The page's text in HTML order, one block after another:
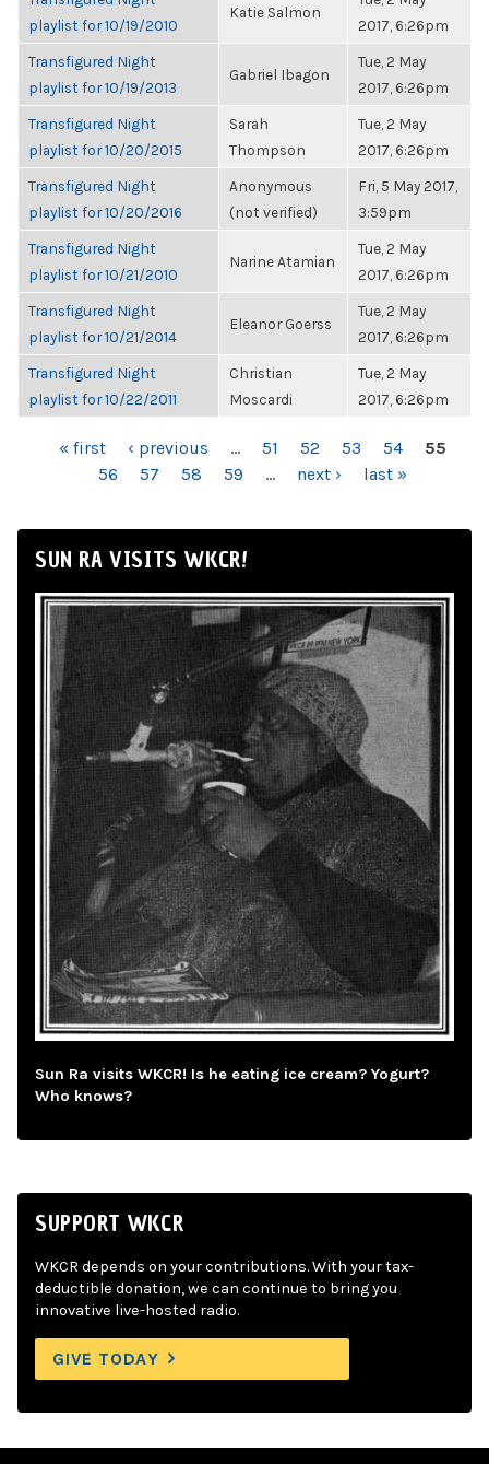
playlist for 10/19/2010
Katie Salmon
2017, 6:26pm
Transfigured Night
playlist for 10/19/2013
Gabriel Ibagon
Tue, 2 May
2017, 6:26pm
Transfigured Night
playlist for 10/20/2015
Sarah
Thompson
Tue, 2 May
2017, 6:26pm
Transfigured Night
playlist for 10/20/2016
Anonymous
(not verified)
Fri, 5 May 2017,
3:59pm
Transfigured Night
playlist for 10/21/2010
Narine Atamian
Tue, 2 May
2017, 6:26pm
Transfigured Night
playlist for 10/21/2014
Eleanor Goerss
Tue, 2 May
2017, 6:26pm
Transfigured Night
playlist for 10/22/2011
Christian
Moscardi
Tue, 2 May
2017, 6:26pm
PAGES« first ‹ previous … 51 52 53 54
55
56
57 58 59 … next › last »
SUN RA VISITS WKCR!
Sun Ra visits WKCR! Is he eating ice cream? Yogurt?
Who knows?
SUPPORT WKCR
WKCR depends on your contributions. With your tax-
deductible donation, we can continue to bring you
innovative live-hosted radio.
GIVE TODAY